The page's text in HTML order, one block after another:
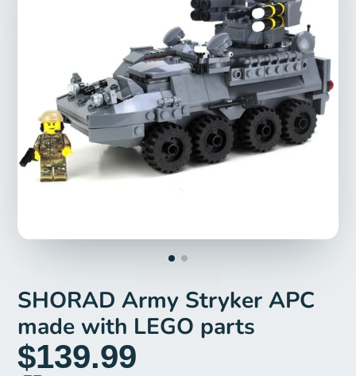
SHORAD Army Stryker APC
made with LEGO parts
$139.99